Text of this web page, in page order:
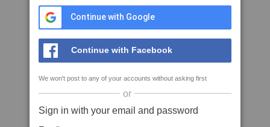
Continue with Google
Continue with Facebook
We won't post to any of your accounts without asking first
or
Sign in with your email and password